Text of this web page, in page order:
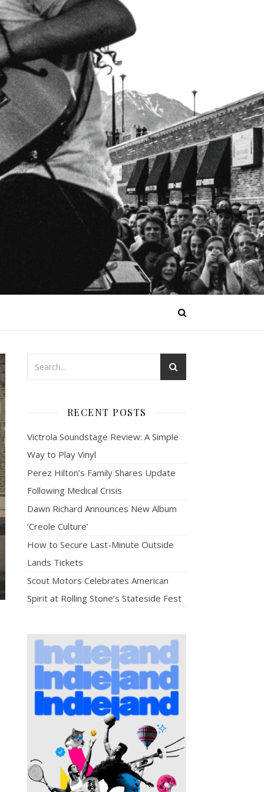
RECENT POSTS
Victrola Soundstage Review: A Simple
Way to Play Vinyl
Perez Hilton’s Family Shares Update
Following Medical Crisis
Dawn Richard Announces New Album
‘Creole Culture’
How to Secure Last-Minute Outside
Lands Tickets
Scout Motors Celebrates American
Spirit at Rolling Stone’s Stateside Fest